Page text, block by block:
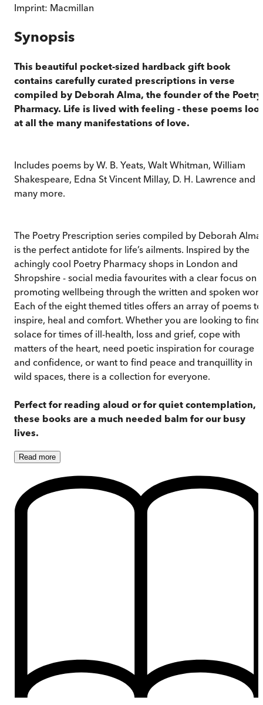
Imprint: Macmillan
Synopsis
This beautiful pocket-sized hardback gift book
contains carefully curated prescriptions in verse
compiled by Deborah Alma, the founder of the Poetry
Pharmacy. Life is lived with feeling - these poems
at all the many manifestations of love.
Includes poems by W. B. Yeats, Walt Whitman, William
Shakespeare, Edna St Vincent Millay, D. H. Lawrence and
many more.
The Poetry Prescription series compiled by Deborah Alma
is the perfect antidote for life’s ailments. Inspired by the
achingly cool Poetry Pharmacy shops in London and
Shropshire - social media favourites with a clear focus on
promoting wellbeing through the written and spoken
Each of the eight themed titles offers an array of poems to
inspire, heal and comfort. Whether you are looking to find
solace for times of ill-health, loss and grief, cope with
matters of the heart, need poetic inspiration for courage
and confidence, or want to find peace and tranquillity in
wild spaces, there is a collection for everyone.
Perfect for reading aloud or for quiet contemplation,
these books are a much needed balm for our busy
lives.
Read more